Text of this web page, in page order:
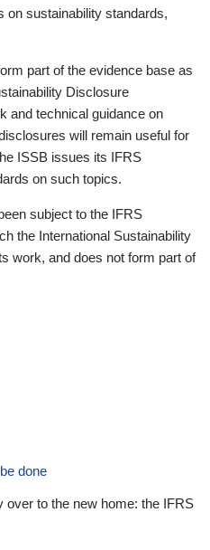
on sustainability standards,
part of the evidence base as
Disclosure
and technical guidance on
will remain useful for
ISSB issues its IFRS
on such topics.
subject to the IFRS
the International Sustainability
work, and does not form part of
done
over to the new home: the IFRS